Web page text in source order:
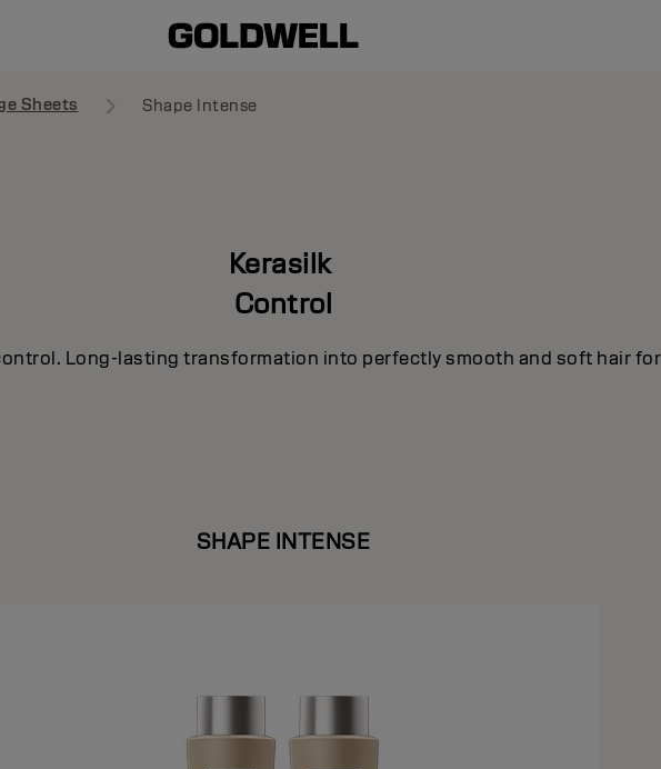
Sheets Shape Intense
Kerasilk
Control
Long-lasting transformation into perfectly smooth and soft hair
SHAPE INTENSE